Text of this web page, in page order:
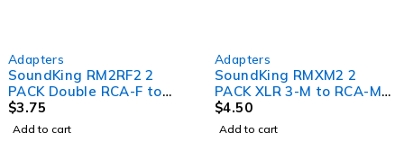
Adapters
SoundKing RM2RF2 2
PACK Double RCA-F to
RCA-M Adapter
$3.75
Add to cart
Adapters
SoundKing RMXM2 2
PACK XLR 3-M to RCA-M
Adapter
$4.50
Add to cart